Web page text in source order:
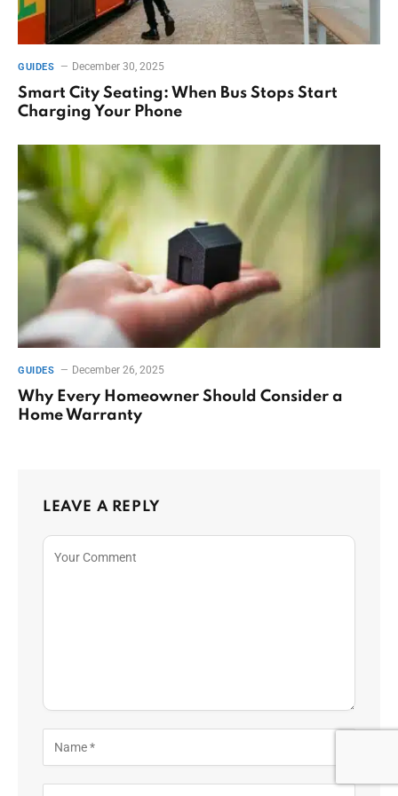
GUIDES December 30, 2025
Smart City Seating: When Bus Stops Start
Charging Your Phone
GUIDES December 26, 2025
Why Every Homeowner Should Consider a
Home Warranty
LEAVE A REPLY